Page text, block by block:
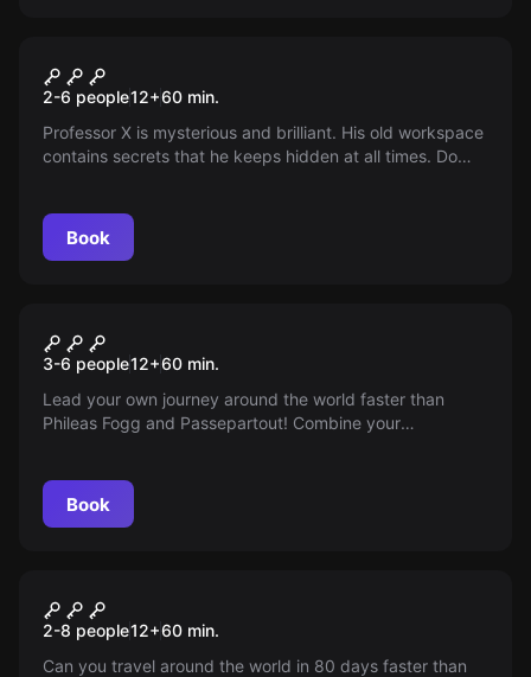
The Professor
2-6 people12+60 min.
Professor X is mysterious and brilliant. His old workspace
contains secrets that he keeps hidden at all times. Do
Book
Around the World in 80 Days
3-6 people12+60 min.
Lead your own journey around the world faster than
Phileas Fogg and Passepartout! Combine your
Book
New
Jules Verne's Tour Around the
World in 80 Days
2-8 people12+60 min.
Can you travel around the world in 80 days faster than